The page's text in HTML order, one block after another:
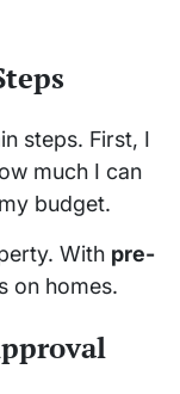
steps. First, I
much I can
budget.
With pre-
on homes.